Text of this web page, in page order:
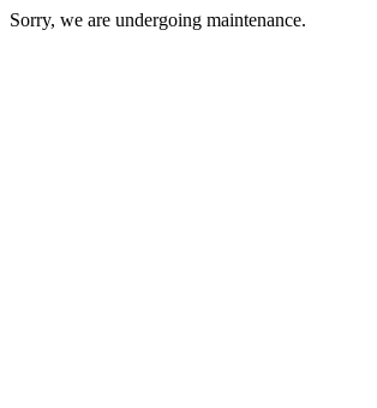
Sorry, we are undergoing maintenance.